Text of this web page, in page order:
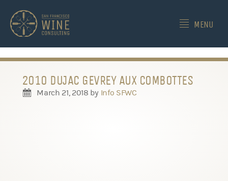
MENU
2010 DUJAC GEVREY AUX COMBOTTES
March 21, 2018 by Info SFWC